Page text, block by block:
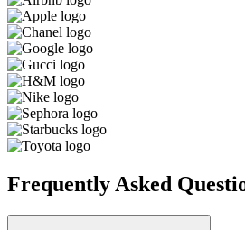
Frequently Asked